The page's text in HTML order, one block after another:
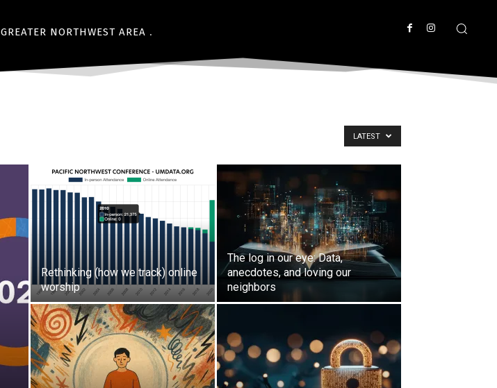
GREATER NORTHWEST AREA
LATEST
Rethinking (how we track) online
worship
The log in our eye: Data,
anecdotes, and loving our
neighbors